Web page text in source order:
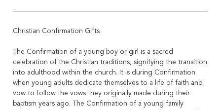
Christian Confirmation Gifts
The Confirmation of a young boy or girl is a sacred
celebration of the Christian traditions, signifying the transition
into adulthood within the church. It is during Confirmation
when young adults dedicate themselves to a life of faith and
vow to follow the vows they originally made during their
baptism years ago. The Confirmation of a young family